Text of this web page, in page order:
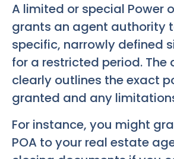
A limited or special Power
grants an agent authority
specific, narrowly defined
for a restricted period. The
clearly outlines the exact
granted and any
For instance, you might
POA to your real estate